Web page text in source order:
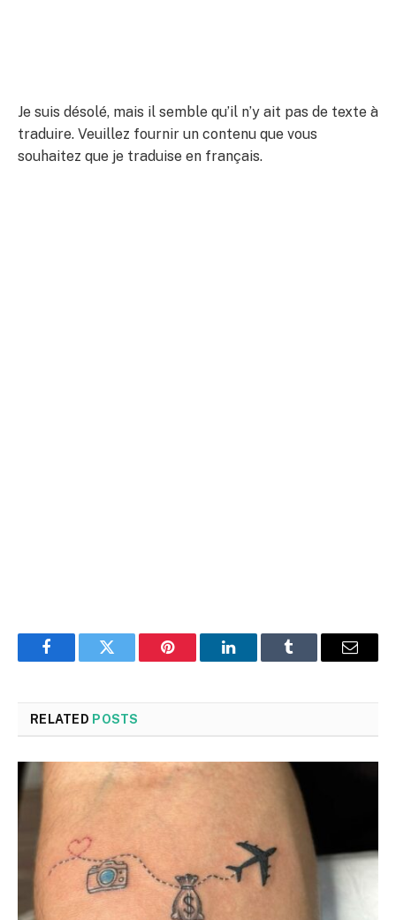
Je suis désolé, mais il semble qu’il n’y ait pas de texte à
traduire. Veuillez fournir un contenu que vous
souhaitez que je traduise en français.
FacebookTwitter Pinterest LinkedInTumblr Email
RELATED POSTS